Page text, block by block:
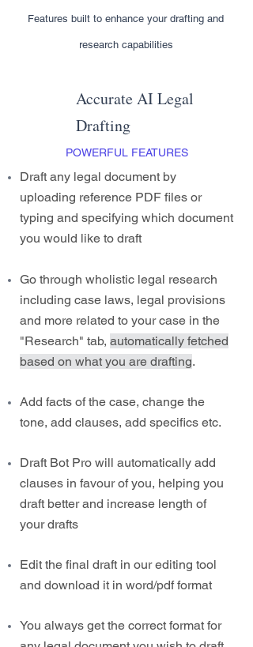
Features built to enhance your drafting and
research capabilities
Accurate AI Legal
Drafting
POWERFUL FEATURES
Draft any legal document by
uploading reference PDF files or
typing and specifying which document
you would like to draft
Go through wholistic legal research
including case laws, legal provisions
and more related to your case in the
"Research" tab, automatically fetched
based on what you are drafting.
Add facts of the case, change the
tone, add clauses, add specifics etc.
Draft Bot Pro will automatically add
clauses in favour of you, helping you
draft better and increase length of
your drafts
Edit the final draft in our editing tool
and download it in word/pdf format
You always get the correct format for